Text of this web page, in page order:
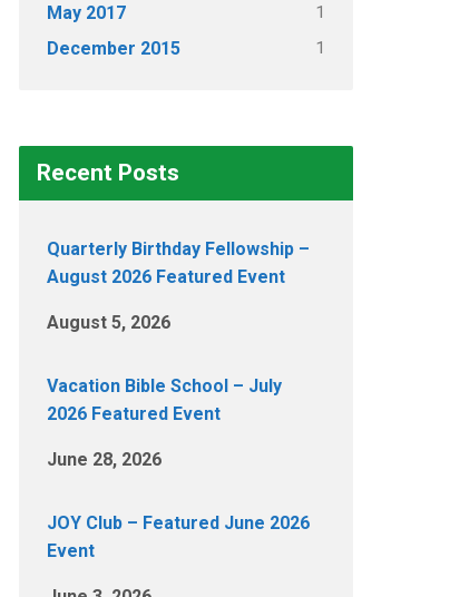
May 2017 1
December 2015 1
Recent Posts
Quarterly Birthday Fellowship –
August 2026 Featured Event
August 5, 2026
Vacation Bible School – July
2026 Featured Event
June 28, 2026
JOY Club – Featured June 2026
Event